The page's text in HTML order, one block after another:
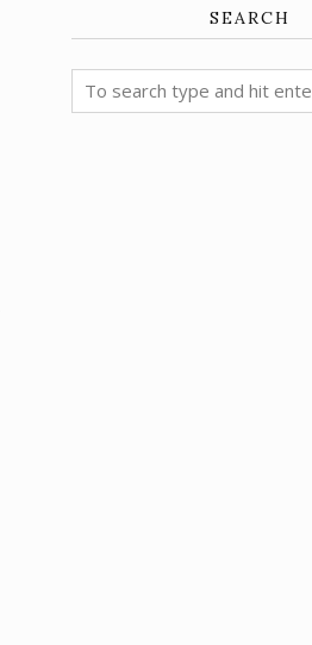
SEARCH